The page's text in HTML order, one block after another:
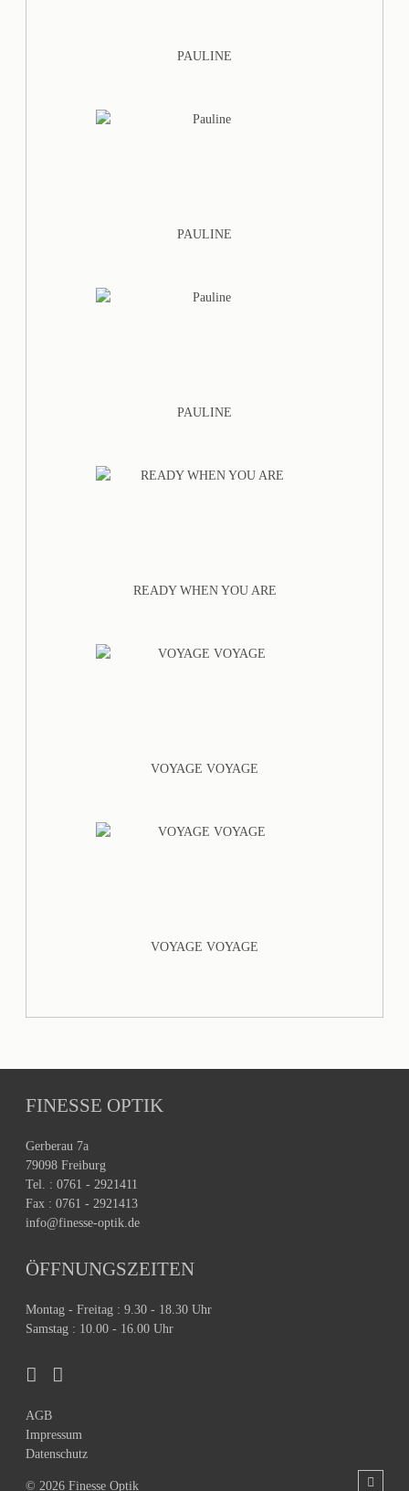
PAULINE
PAULINE
PAULINE
READY WHEN YOU ARE
VOYAGE VOYAGE
VOYAGE VOYAGE
FINESSE OPTIK
Gerberau 7a
79098 Freiburg
Tel. : 0761 - 2921411
Fax : 0761 - 2921413
info@finesse-optik.de
ÖFFNUNGSZEITEN
Montag - Freitag : 9.30 - 18.30 Uhr
Samstag : 10.00 - 16.00 Uhr
AGB
Impressum
Datenschutz
© 2026 Finesse Optik